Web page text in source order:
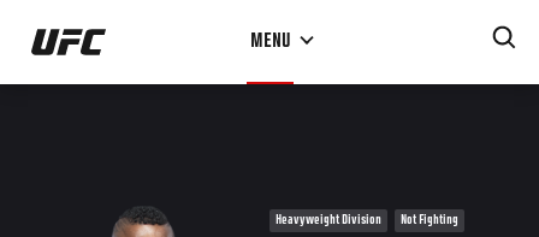
Skip
main
MENU
Heavyweight Division Not Fighting